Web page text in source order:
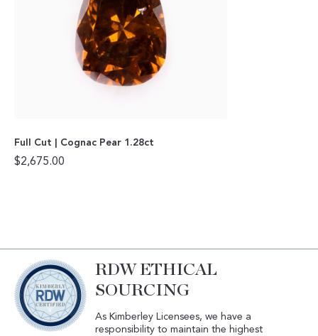
Full Cut | Cognac Pear 1.28ct
$2,675.00
RDW ETHICAL
SOURCING
As Kimberley Licensees, we have a
responsibility to maintain the highest